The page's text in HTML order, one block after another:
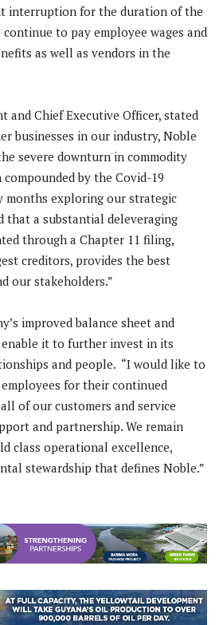
interruption for the duration of the
to pay employee wages and
as well as vendors in the
and Chief Executive Officer, stated
businesses in our industry, Noble
severe downturn in commodity
by the Covid-19
months exploring our strategic
that a substantial deleveraging
through a Chapter 11 filing,
creditors, provides the best
our stakeholders.”
improved balance sheet and
it to further invest in its
and people. “I would like to
for their continued
of our customers and service
and partnership. We remain
class operational excellence,
stewardship that defines Noble.”